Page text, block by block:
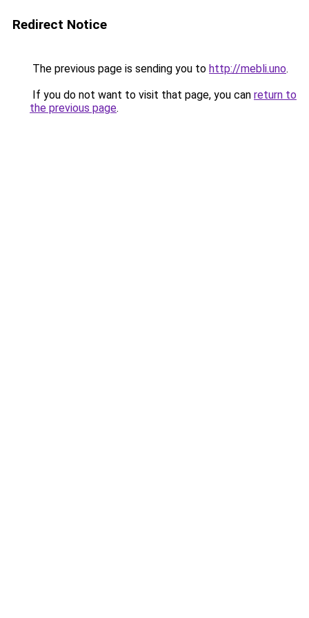
Redirect Notice
The previous page is sending you to http://mebli.uno.
If you do not want to visit that page, you can return to
the previous page.